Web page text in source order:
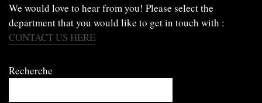
We would love to hear from you! Please select the
department that you would like to get in touch with :
CONTACT US HERE
Recherche